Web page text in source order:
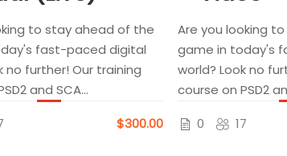
to stay ahead of the
fast-paced digital
no further! Our training
and SCA...
$300.00
Are you looking
game in today's
world? Look no
course on PSD2
0
17